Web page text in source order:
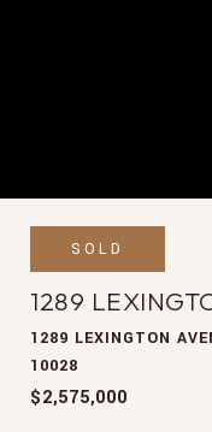
SOLD
1289
1289 LEXINGTON
10028
$2,575,000